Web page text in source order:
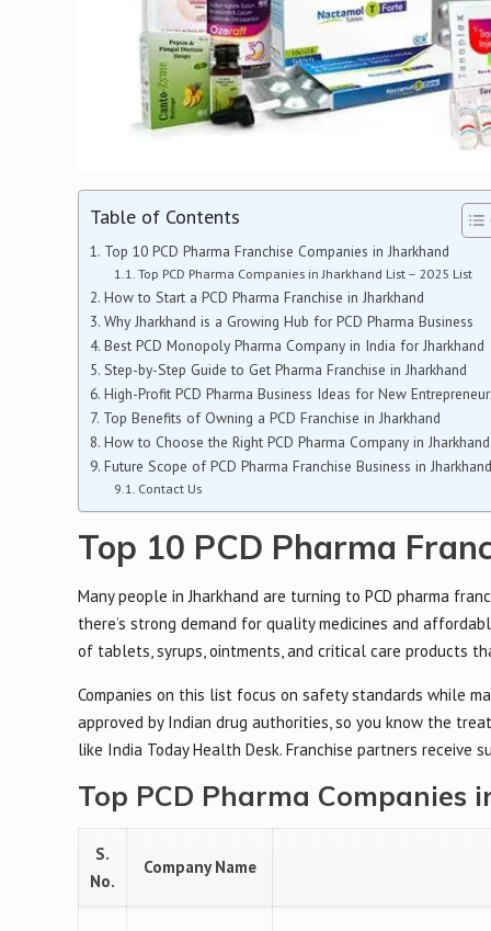
Table of Contents
Top 10 PCD Pharma Franchise Companies in Jharkhand
Top PCD Pharma Companies in Jharkhand List – 2025 List
How to Start a PCD Pharma Franchise in Jharkhand
Why Jharkhand is a Growing Hub for PCD Pharma Business
Best PCD Monopoly Pharma Company in India for Jharkhand
Step-by-Step Guide to Get Pharma Franchise in Jharkhand
High-Profit PCD Pharma Business Ideas for New
Top Benefits of Owning a PCD Franchise in Jharkhand
How to Choose the Right PCD Pharma Company in Jharkhand
Future Scope of PCD Pharma Franchise Business in
Contact Us
Top 10 PCD Pharma
Many people in Jharkhand are turning to PCD pharma
there’s strong demand for quality medicines and
of tablets, syrups, ointments, and critical care products
Companies on this list focus on safety standards while
approved by Indian drug authorities, so you know the
like India Today Health Desk. Franchise partners
Top PCD Pharma Companies
S.
No.
Company Name